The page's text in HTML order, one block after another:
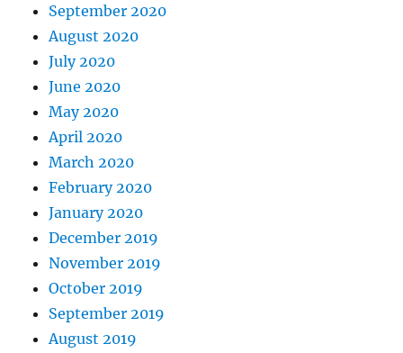
September 2020
August 2020
July 2020
June 2020
May 2020
April 2020
March 2020
February 2020
January 2020
December 2019
November 2019
October 2019
September 2019
August 2019